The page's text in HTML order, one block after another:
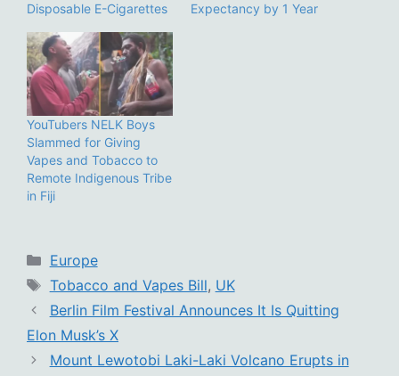
Disposable E-Cigarettes
Expectancy by 1 Year
YouTubers NELK Boys
Slammed for Giving
Vapes and Tobacco to
Remote Indigenous Tribe
in Fiji
Categories
Europe
Tags
Tobacco and Vapes Bill, UK
Berlin Film Festival Announces It Is Quitting
Elon Musk’s X
Mount Lewotobi Laki-Laki Volcano Erupts in